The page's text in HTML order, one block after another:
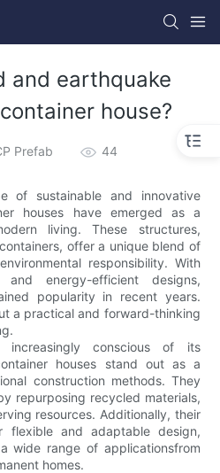
and earthquake
house?
Prefab 44
of sustainable and innovative
houses have emerged as a
living. These structures,
offer a unique blend of
responsibility. With
energy-efficient designs,
popularity in recent years.
a practical and forward-thinking
conscious of its
houses stand out as a
construction methods. They
repurposing recycled materials,
resources. Additionally, their
flexible and adaptable design,
wide range of applicationsfrom
homes.